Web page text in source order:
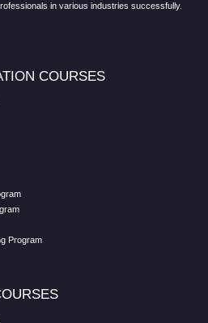
in various industries successfully.
COURSES
Program